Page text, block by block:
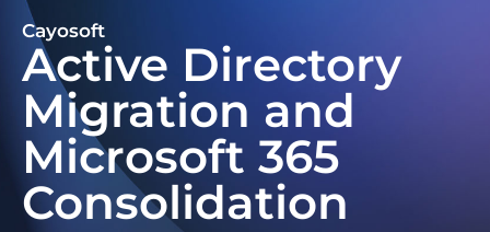
Cayosoft
Active Directory
Migration and
Microsoft 365
Consolidation